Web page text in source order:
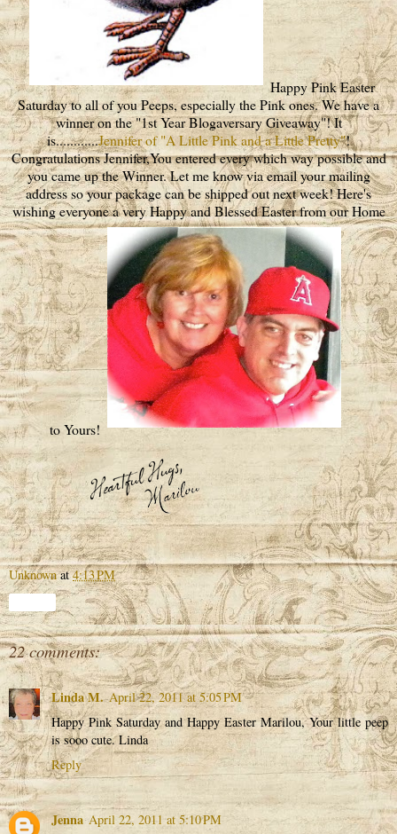
Happy Pink Easter
Saturday to all of you Peeps, especially the Pink ones. We have a
winner on the "1st Year Blogaversary Giveaway"! It
is............Jennifer of "A Little Pink and a Little Pretty"!
Congratulations Jennifer,You entered every which way possible and
you came up the Winner. Let me know via email your mailing
address so your package can be shipped out next week! Here's
wishing everyone a very Happy and Blessed Easter from our Home
to Yours!
Unknown at4:13 PM
22 comments:
Linda M. April 22, 2011 at 5:05 PM
Happy Pink Saturday and Happy Easter Marilou, Your little peep
is sooo cute. Linda
Reply
Jenna April 22, 2011 at 5:10 PM